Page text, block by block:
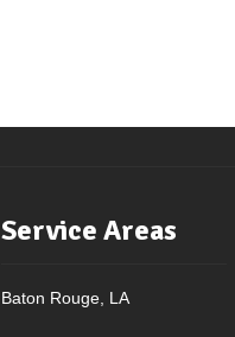
Service Areas
Baton Rouge, LA